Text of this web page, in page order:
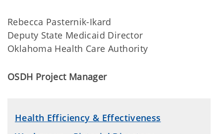
Rebecca Pasternik-Ikard
Deputy State Medicaid Director
Oklahoma Health Care Authority
OSDH Project Manager
Health Efficiency & Effectiveness